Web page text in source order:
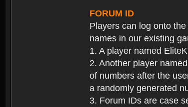
FORUM ID
Players can log onto
names in our existing
1. A player named
2. Another player
of numbers after the
a randomly generated
3. Forum IDs are case